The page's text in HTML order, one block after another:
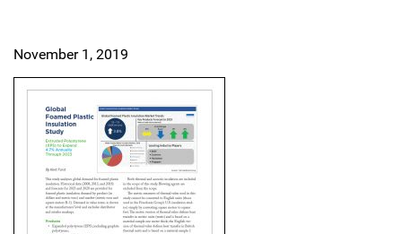
November 1, 2019